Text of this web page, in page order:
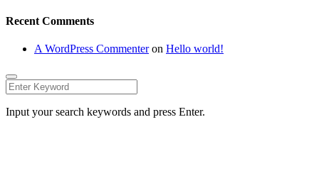
Recent Comments
A WordPress Commenteron Hello world!
Input your search keywords and press Enter.